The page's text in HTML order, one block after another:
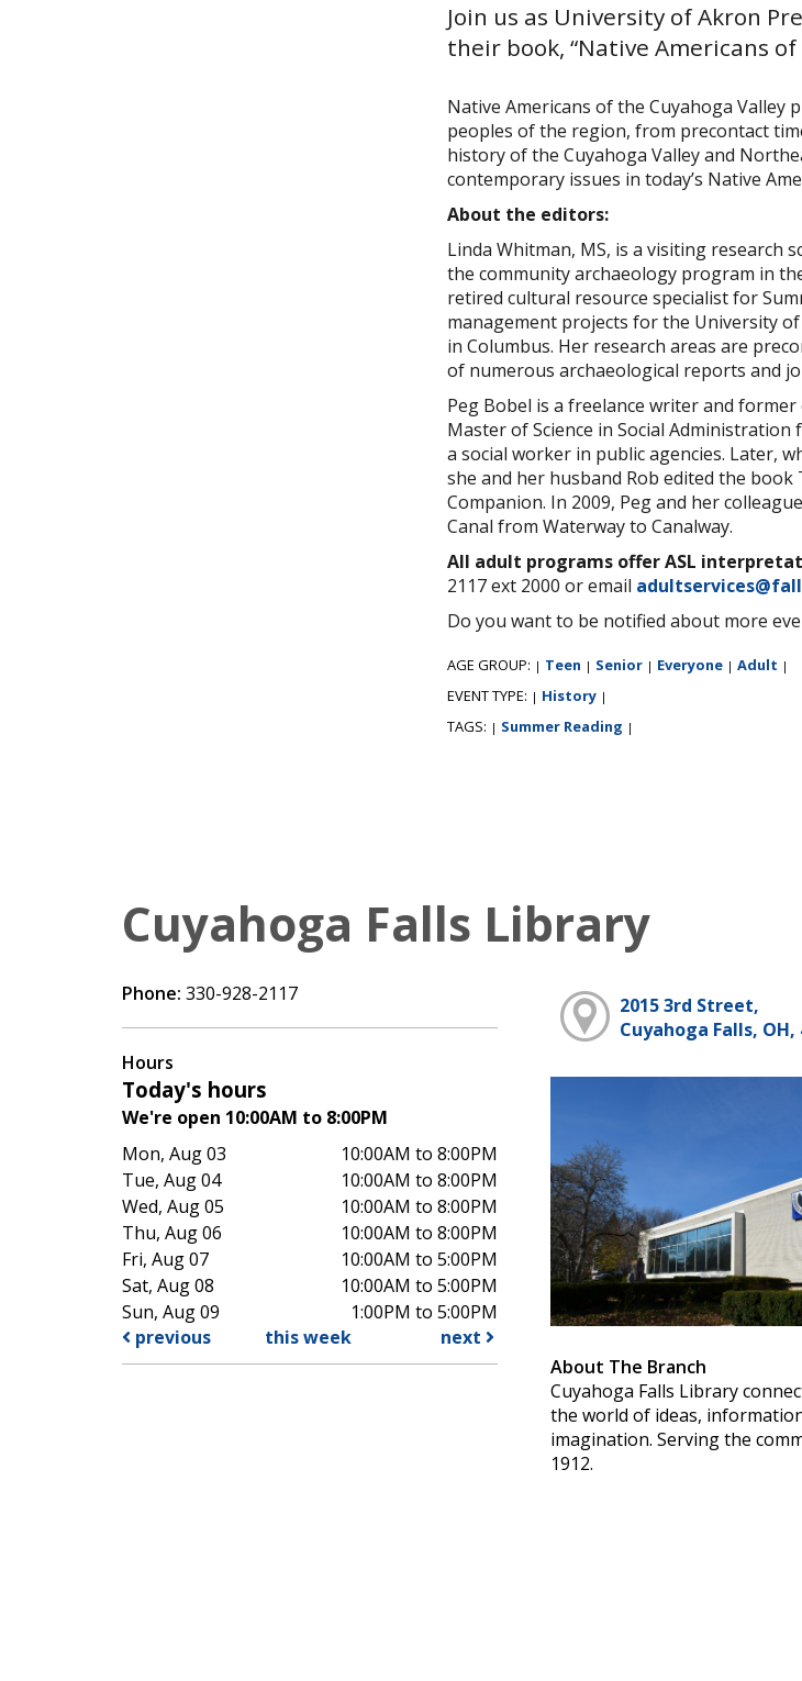
Join us as University of Akron
their book, “Native Americans of
Native Americans of the Cuyahoga
peoples of the region, from precontact
history of the Cuyahoga Valley and
contemporary issues in today’s Native
About the editors:
Linda Whitman, MS, is a visiting
the community archaeology program in
retired cultural resource specialist for
management projects for the University of
in Columbus. Her research areas are
of numerous archaeological reports and
Peg Bobel is a freelance writer and
Master of Science in Social
a social worker in public agencies. Later,
she and her husband Rob edited the
Companion. In 2009, Peg and her
Canal from Waterway to Canalway.
All adult programs offer ASL
2117 ext 2000 or email
Do you want to be notified about more
AGE GROUP: | Teen | Senior | Everyone | Adult |
EVENT TYPE: | History |
TAGS: | Summer Reading |
Cuyahoga Falls Library
Phone: 330-928-2117
Hours
Today's hours
We're open 10:00AM to 8:00PM
Mon, Aug 03
10:00AM to 8:00PM
Tue, Aug 04
10:00AM to 8:00PM
Wed, Aug 05
10:00AM to 8:00PM
Thu, Aug 06
10:00AM to 8:00PM
Fri, Aug 07
10:00AM to 5:00PM
Sat, Aug 08
10:00AM to 5:00PM
Sun, Aug 09
1:00PM to 5:00PM
previous
this week next
2015 3rd Street,
Cuyahoga Falls, OH,
About The Branch
Cuyahoga Falls Library
the world of ideas,
imagination. Serving the
1912.